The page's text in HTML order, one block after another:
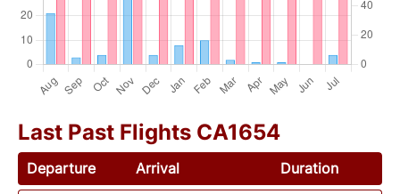
Last Past Flights CA1654
Departure Arrival
Duration